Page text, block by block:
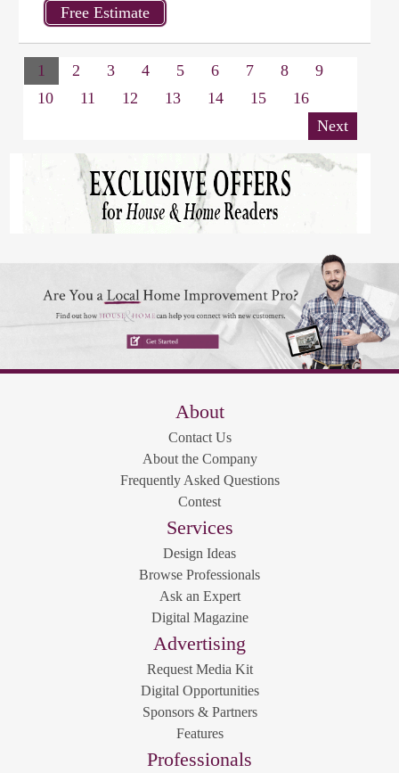
1 2 3 4 5 6 7 8
9
10
11 12 13 14 15
16
Next
About
Contact Us
About the Company
Frequently Asked Questions
Contest
Services
Design Ideas
Browse Professionals
Ask an Expert
Digital Magazine
Advertising
Request Media Kit
Digital Opportunities
Sponsors & Partners
Features
Professionals